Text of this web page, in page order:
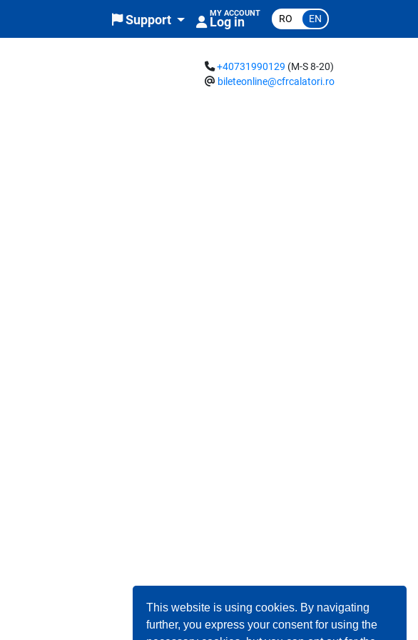
This website is using cookies. By navigating
further, you express your consent for using the
Support MY ACCOUNT
Log in RO EN
+40731990129 (M-S 8-20)
bileteonline@cfrcalatori.ro